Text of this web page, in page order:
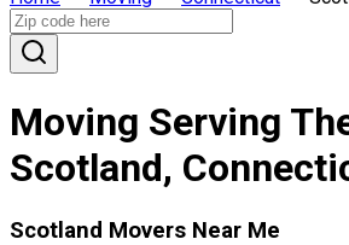
Moving Serving
Scotland,
Scotland Movers Near Me